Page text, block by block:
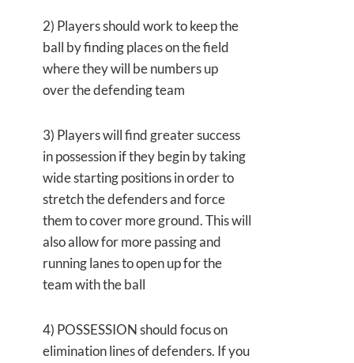
2) Players should work to keep the
ball by finding places on the field
where they will be numbers up
over the defending team
3) Players will find greater success
in possession if they begin by taking
wide starting positions in order to
stretch the defenders and force
them to cover more ground. This will
also allow for more passing and
running lanes to open up for the
team with the ball
4) POSSESSION should focus on
elimination lines of defenders. If you